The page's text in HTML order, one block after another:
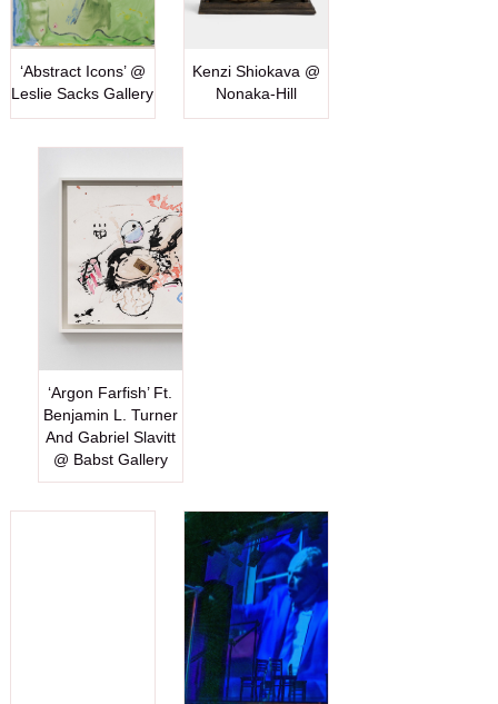
‘Abstract Icons’ @
Leslie Sacks Gallery
Kenzi Shiokava @
Nonaka-Hill
‘Argon Farfish’ Ft.
Benjamin L. Turner
And Gabriel Slavitt
@ Babst Gallery